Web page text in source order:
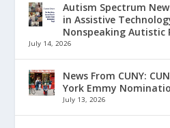
Autism Spectrum
in Assistive
Nonspeaking Autistic
July 14, 2026
News From CUNY:
York Emmy
July 13, 2026